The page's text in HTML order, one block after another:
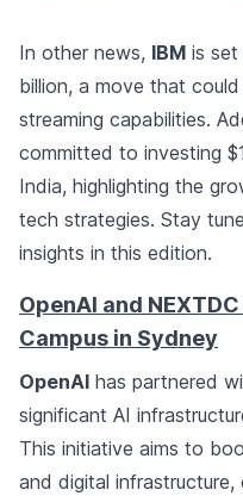
In other news, IBM is set
billion, a move that
streaming capabilities.
committed to investing
India, highlighting the
tech strategies. Stay
insights in this edition.
OpenAI and
Campus in Sydney
OpenAI has partnered
significant AI
This initiative aims to
and digital